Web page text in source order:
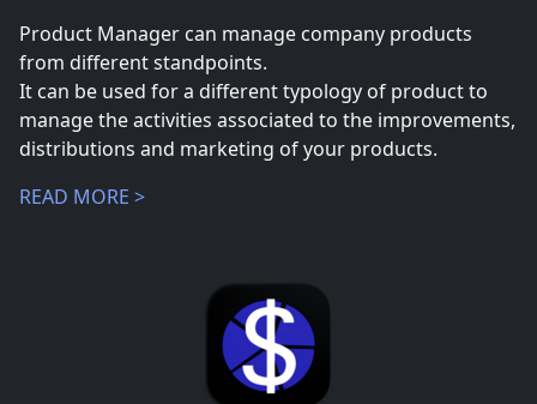
Product Manager can manage company products
from different standpoints.
It can be used for a different typology of product to
manage the activities associated to the improvements,
distributions and marketing of your products.
READ MORE >